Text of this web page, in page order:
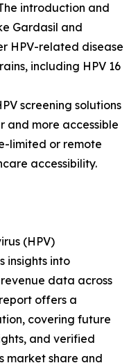
introduction and
Gardasil and
HPV-related disease
including HPV 16
screening solutions
and more accessible
limited or remote
accessibility.
(HPV)
insights into
data across
offers a
covering future
and verified
market share and